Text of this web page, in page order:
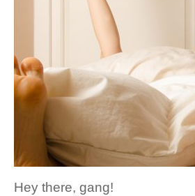
Hey there, gang!